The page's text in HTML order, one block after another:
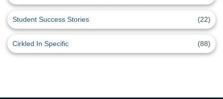
Student Success Stories (22)
Cirkled In Specific (88)